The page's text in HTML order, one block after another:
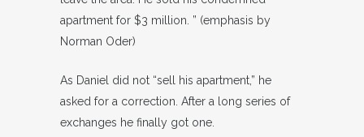
apartment for $3 million. ” (emphasis by
Norman Oder)
As Daniel did not “sell his apartment,” he
asked for a correction. After a long series of
exchanges he finally got one.